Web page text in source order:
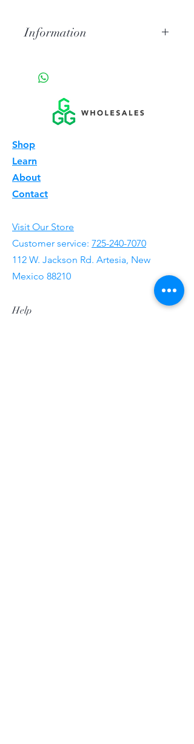
Information
tea extract in this case pure 7- oh a
Shop
Learn
About
Contact
Visit Our Store
Customer service: 725-240-7070
112 W. Jackson Rd. Artesia, New
Mexico 88210
Help